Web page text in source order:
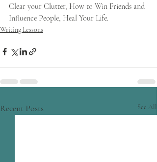
Clear your Clutter, How to Win Friends and
Influence People, Heal Your Life.
Writing Lessons
Recent Posts See All